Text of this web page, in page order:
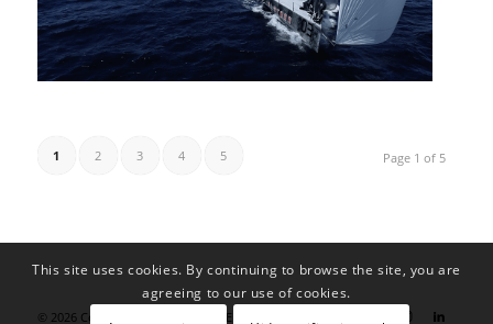
Page 1 of 5
1 2 3 4 5
© 2026 Copyright - blondsign by Eike Schurr
This site uses cookies. By continuing to browse the site, you are
agreeing to our use of cookies.